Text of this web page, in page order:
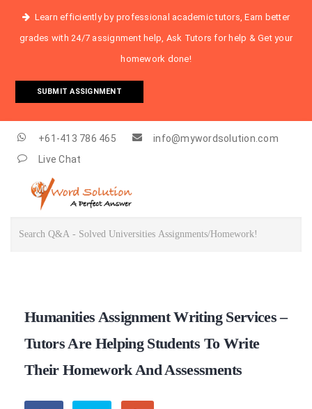
Learn efficiently by professional academic tutors, Earn better
grades with 24/7 assignment help, Ask Tutors for help & Get your
homework done!
SUBMIT ASSIGNMENT
+61-413 786 465
info@mywordsolution.com
Live Chat
Humanities Assignment Writing Services –
Tutors Are Helping Students To Write
Their Homework And Assessments